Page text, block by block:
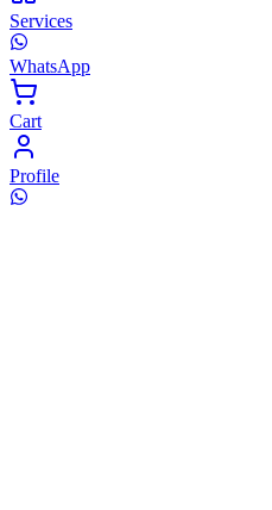
Services
WhatsApp
Cart
Profile